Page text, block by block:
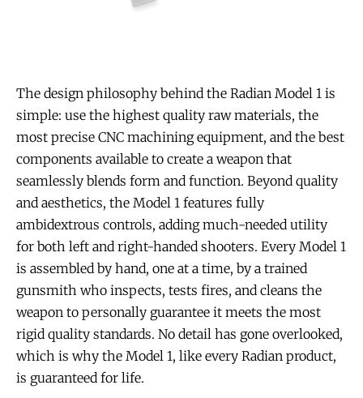
The design philosophy behind the Radian Model 1 is
simple: use the highest quality raw materials, the
most precise CNC machining equipment, and the best
components available to create a weapon that
seamlessly blends form and function. Beyond quality
and aesthetics, the Model 1 features fully
ambidextrous controls, adding much-needed utility
for both left and right-handed shooters. Every Model 1
is assembled by hand, one at a time, by a trained
gunsmith who inspects, tests fires, and cleans the
weapon to personally guarantee it meets the most
rigid quality standards. No detail has gone overlooked,
which is why the Model 1, like every Radian product,
is guaranteed for life.